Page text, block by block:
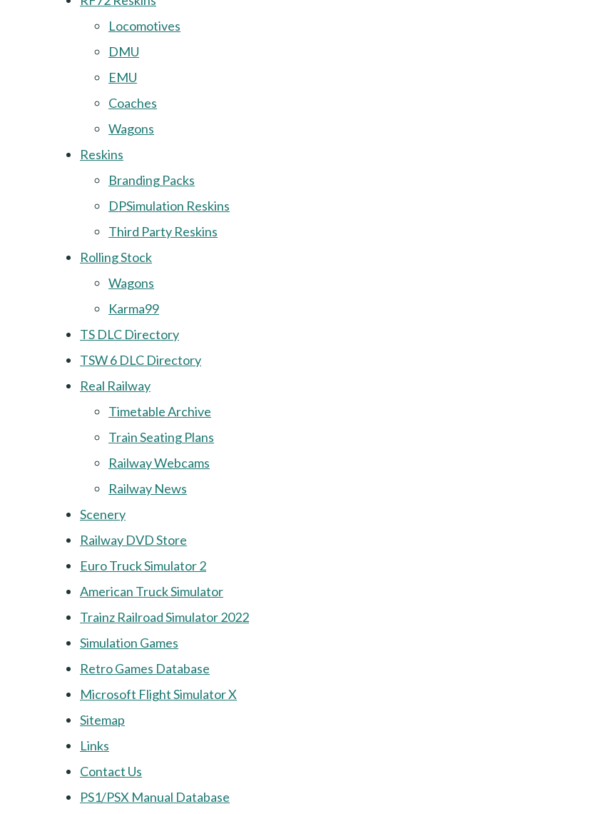
Locomotives
DMU
EMU
Coaches
Wagons
Reskins
Branding Packs
DPSimulation Reskins
Third Party Reskins
Rolling Stock
Wagons
Karma99
TS DLC Directory
TSW 6 DLC Directory
Real Railway
Timetable Archive
Train Seating Plans
Railway Webcams
Railway News
Scenery
Railway DVD Store
Euro Truck Simulator 2
American Truck Simulator
Trainz Railroad Simulator 2022
Simulation Games
Retro Games Database
Microsoft Flight Simulator X
Sitemap
Links
Contact Us
PS1/PSX Manual Database